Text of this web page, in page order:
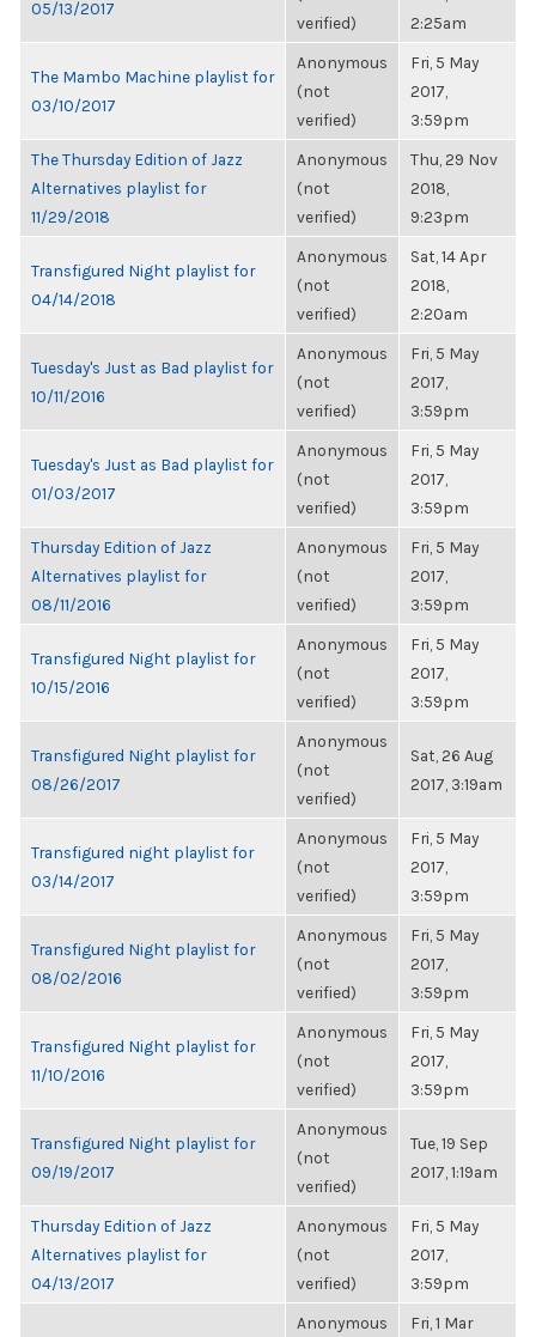
05/13/2017
verified)
2:25am
The Mambo Machine playlist for
03/10/2017
Anonymous
(not
verified)
Fri, 5 May
2017,
3:59pm
The Thursday Edition of Jazz
Alternatives playlist for
11/29/2018
Anonymous
(not
verified)
Thu, 29 Nov
2018,
9:23pm
Transfigured Night playlist for
04/14/2018
Anonymous
(not
verified)
Sat, 14 Apr
2018,
2:20am
Tuesday's Just as Bad playlist for
10/11/2016
Anonymous
(not
verified)
Fri, 5 May
2017,
3:59pm
Tuesday's Just as Bad playlist for
01/03/2017
Anonymous
(not
verified)
Fri, 5 May
2017,
3:59pm
Thursday Edition of Jazz
Alternatives playlist for
08/11/2016
Anonymous
(not
verified)
Fri, 5 May
2017,
3:59pm
Transfigured Night playlist for
10/15/2016
Anonymous
(not
verified)
Fri, 5 May
2017,
3:59pm
Transfigured Night playlist for
08/26/2017
Anonymous
(not
verified)
Sat, 26 Aug
2017, 3:19am
Transfigured night playlist for
03/14/2017
Anonymous
(not
verified)
Fri, 5 May
2017,
3:59pm
Transfigured Night playlist for
08/02/2016
Anonymous
(not
verified)
Fri, 5 May
2017,
3:59pm
Transfigured Night playlist for
11/10/2016
Anonymous
(not
verified)
Fri, 5 May
2017,
3:59pm
Transfigured Night playlist for
09/19/2017
Anonymous
(not
verified)
Tue, 19 Sep
2017, 1:19am
Thursday Edition of Jazz
Alternatives playlist for
04/13/2017
Anonymous
(not
verified)
Fri, 5 May
2017,
3:59pm
Anonymous
Fri, 1 Mar